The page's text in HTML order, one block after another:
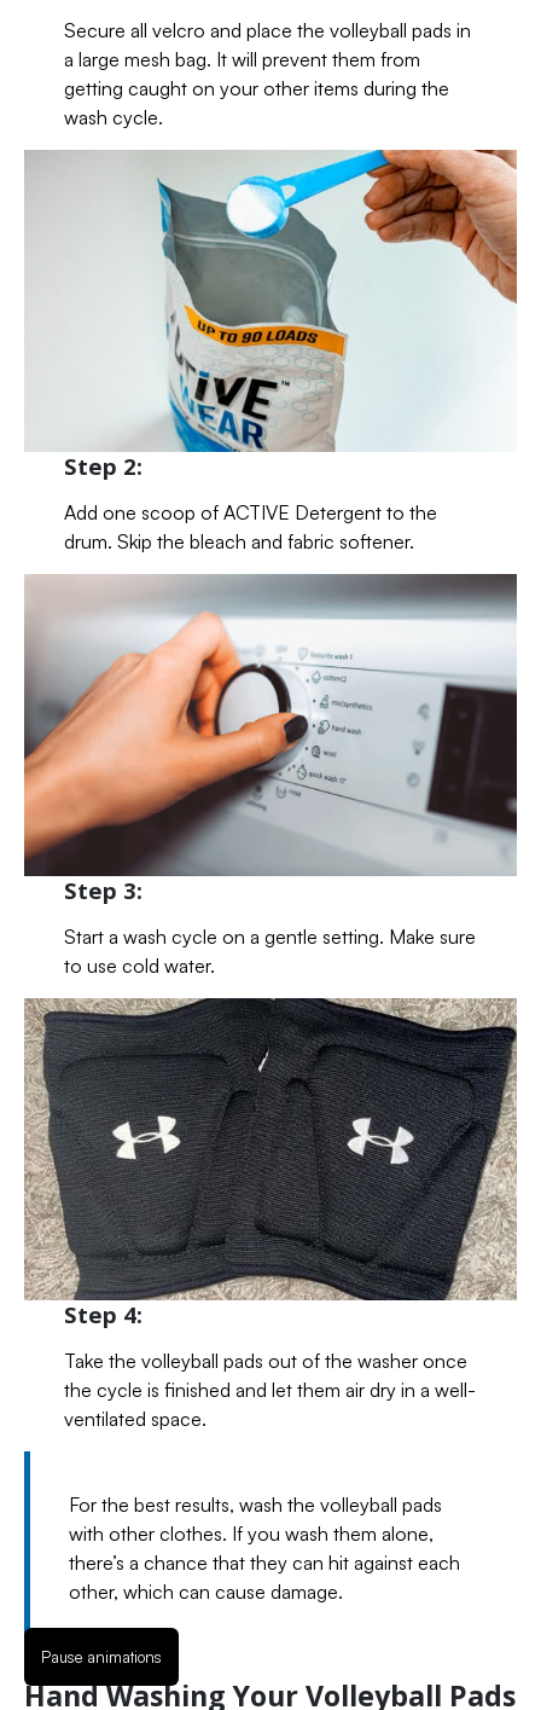
Secure all velcro and place the volleyball pads in
a large mesh bag. It will prevent them from
getting caught on your other items during the
wash cycle.
Step 2:
Add one scoop of ACTIVE Detergent to the
drum. Skip the bleach and fabric softener.
Step 3:
Start a wash cycle on a gentle setting. Make sure
to use cold water.
Step 4:
Take the volleyball pads out of the washer once
the cycle is finished and let them air dry in a well-
ventilated space.
For the best results, wash the volleyball pads
with other clothes. If you wash them alone,
there’s a chance that they can hit against each
other, which can cause damage.
Hand Washing Your Volleyball Pads
Pause animations